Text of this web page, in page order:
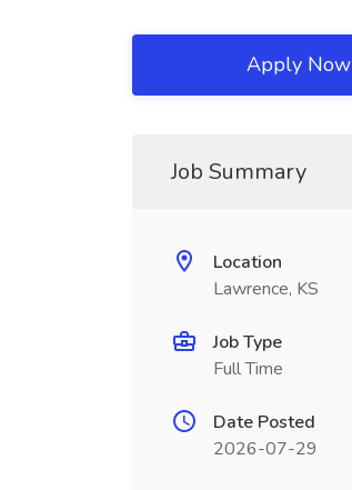
Apply Now
Job Summary
Location
Lawrence, KS
Job Type
Full Time
Date Posted
2026-07-29